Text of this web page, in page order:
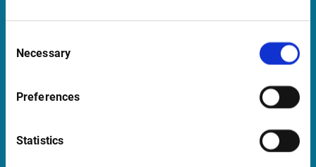
Selection
Necessary
Preferences
Statistics
Netherlands
Support Netherlands
supportBeNeLux@infrontfinance.com